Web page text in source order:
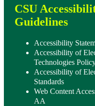
CSU
Guidelines
Accessibility
Accessibility of
Technologies
Accessibility of
Standards
Web Content
AA